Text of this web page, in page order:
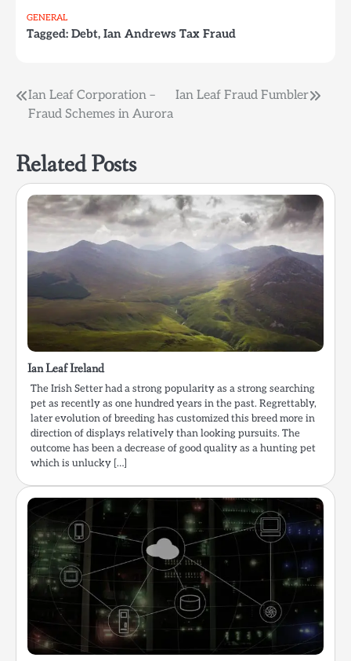
GENERAL
Tagged: Debt, Ian Andrews Tax Fraud
Post
Ian Leaf Corporation –
Fraud Schemes in Aurora
Ian Leaf Fraud Fumbler
Related Posts
Ian Leaf Ireland
The Irish Setter had a strong popularity as a strong searching
pet as recently as one hundred years in the past. Regrettably,
later evolution of breeding has customized this breed more in
direction of displays relatively than looking pursuits. The
outcome has been a decrease of good quality as a hunting pet
which is unlucky […]